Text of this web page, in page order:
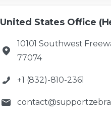
United States Office
10101 Southwest
77074
+1 (832)-810-2361